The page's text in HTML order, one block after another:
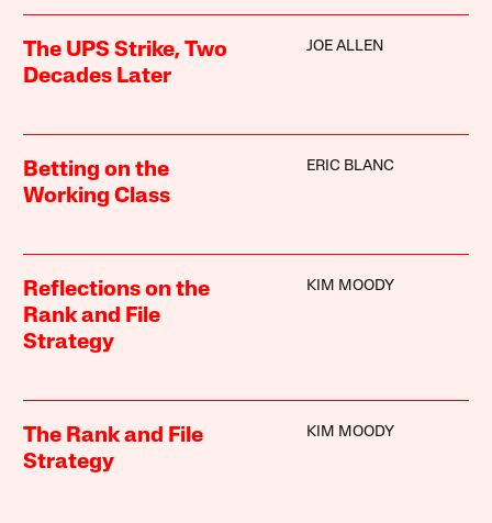
The UPS Strike, Two
Decades Later
JOE ALLEN
Betting on the
Working Class
ERIC BLANC
Reflections on the
Rank and File
Strategy
KIM MOODY
The Rank and File
Strategy
KIM MOODY